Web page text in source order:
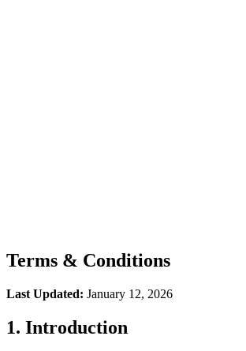
Terms & Conditions
Last Updated: January 12, 2026
1. Introduction